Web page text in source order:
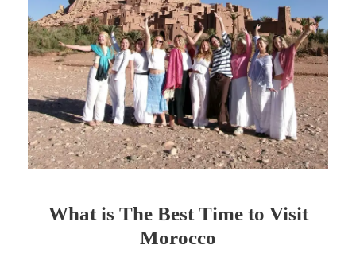
What is The Best Time to Visit
Morocco